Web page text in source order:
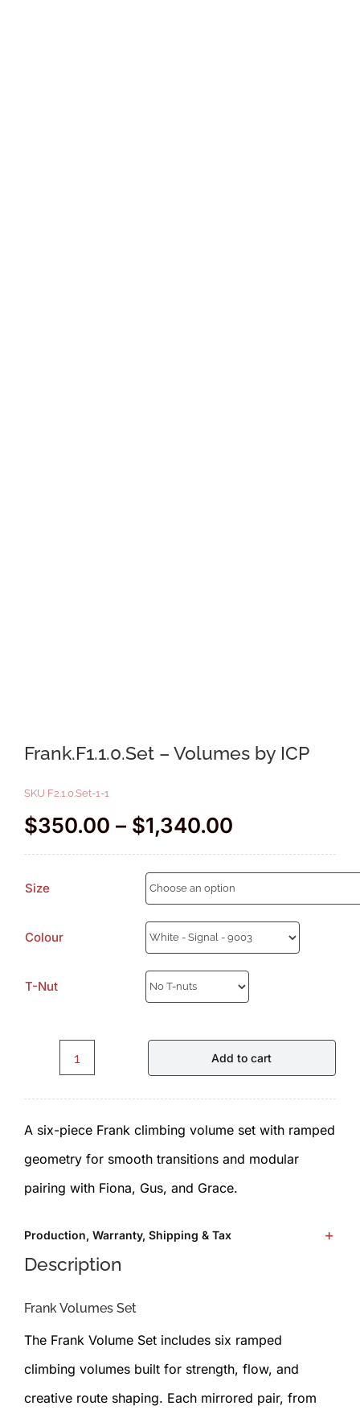
Frank.F1.1.0.Set – Volumes by ICP
SKU F2.1.0.Set-1-1
$350.00 – $1,340.00Price
range:
$350.00
through
$1,340.00
Size
Colour
T-Nut
Frank.F1.1.0.Set
-
Volumes
by
quantity
Add to cart
A six-piece Frank climbing volume set with ramped
geometry for smooth transitions and modular
pairing with Fiona, Gus, and Grace.
Production, Warranty, Shipping & Tax
Description
Frank Volumes Set
The Frank Volume Set includes six ramped
climbing volumes built for strength, flow, and
creative route shaping. Each mirrored pair, from